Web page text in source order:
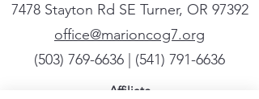
7478 Stayton Rd SE Turner, OR 97392
office@marioncog7.org
(503) 769-6636 | ‪(541) 791-6636
Affiliate